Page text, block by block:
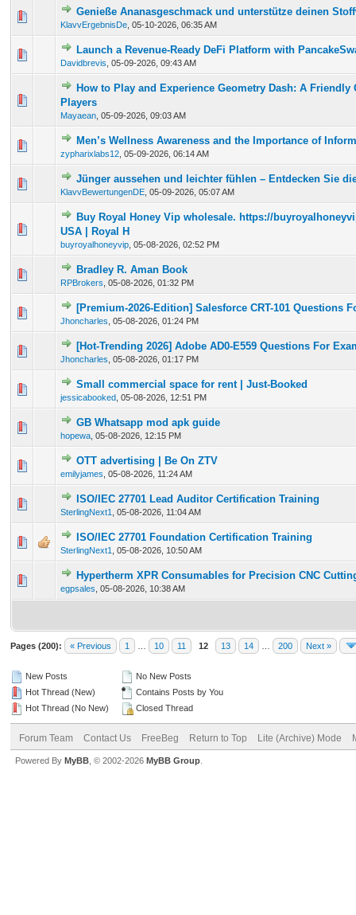
Genieße Ananasgeschmack und unterstütze deinen
KlavvErgebnisDe 05-10-2026, 06:35 AM
0 Vote(s) - 0 out of 5 in Average
12345
Launch a Revenue-Ready DeFi Platform with
Davidbrevis 05-09-2026, 09:43 AM
0 Vote(s) - 0 out of 5 in Average
1234 5
How to Play and Experience Geometry Dash: A Friendly
Players
Mayaean 05-09-2026, 09:03 AM
Men’s Wellness Awareness and the Importance of
zypharixlabs12 05-09-2026, 06:14 AM
0 Vote(s) - 0 out of 5 in Average
12345
Jünger aussehen und leichter fühlen – Entdecken Sie
KlavvBewertungenDE 05-09-2026, 05:07 AM
0 Vote(s) - 0 out of 5 in Average
1 2345
Buy Royal Honey Vip wholesale. https://
USA | Royal H
buyroyalhoneyvip 05-08-2026, 02:52 PM
0 Vote(s) - 0 out of 5 in Average
Bradley R. Aman Book
RPBrokers 05-08-2026, 01:32 PM
0 Vote(s) - 0 out of 5 in Average
12
[Premium-2026-Edition] Salesforce CRT-101 Questions
Jhoncharles 05-08-2026, 01:24 PM
0 Vote(s) - 0 out of 5 in Average
123 45
[Hot-Trending 2026] Adobe AD0-E559 Questions For
Jhoncharles 05-08-2026, 01:17 PM
0 Vote(s) - 0 out of 5 in Average
12345
Small commercial space for rent | Just-Booked
jessicabooked 05-08-2026, 12:51 PM
0 Vote(s) - 0 out of 5 in Average
1234 5
GB Whatsapp mod apk guide
hopewa 05-08-2026, 12:15 PM
0 Vote(s) - 0 out of 5 in Average
12 345
OTT advertising | Be On ZTV
emilyjames 05-08-2026, 11:24 AM
0 Vote(s) - 0 out of 5 in Average
123 45
ISO/IEC 27701 Lead Auditor Certification Training
SterlingNext1 05-08-2026, 11:04 AM
0 Vote(s) - 0 out of 5 in Average
12345
ISO/IEC 27701 Foundation Certification Training
SterlingNext1 05-08-2026, 10:50 AM
0 Vote(s) - 0 out of 5 in Average
12345
Hypertherm XPR Consumables for Precision CNC
egpsales 05-08-2026, 10:38 AM
0 Vote(s) - 0 out of 5 in Average
12345
Pages (200): « Previous 1 10 11 12 13 14 200 Next »
New Posts
Hot Thread (New)
Hot Thread (No New)
No New Posts
Contains Posts by You
Closed Thread
Forum Team Contact Us FreeBeg Return to Top Lite (Archive) Mode
Powered By MyBB , © 2002-2026 MyBB Group